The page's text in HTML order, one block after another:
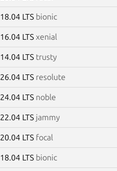
18.04 LTS bionic
16.04 LTS xenial
14.04 LTS trusty
26.04 LTS resolute
24.04 LTS noble
22.04 LTS jammy
20.04 LTS focal
18.04 LTS bionic